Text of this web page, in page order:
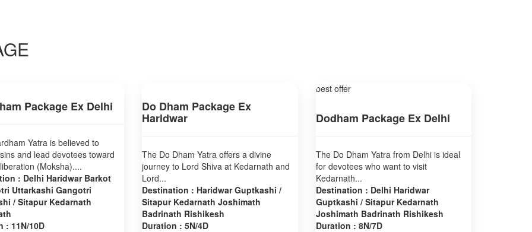
Package Ex Delhi
Yatra is believed to
and lead devotees toward
(Moksha)....
: Delhi Haridwar Barkot
Uttarkashi Gangotri
/ Sitapur Kedarnath
: 11N/10D
Do Dham Package Ex
Haridwar
The Do Dham Yatra offers a divine
journey to Lord Shiva at Kedarnath and
Lord...
Destination : Haridwar Guptkashi /
Sitapur Kedarnath Joshimath
Badrinath Rishikesh
Duration : 5N/4D
best offer
Dodham Package Ex Delhi
The Do Dham Yatra from Delhi is ideal
for devotees who want to visit
Kedarnath...
Destination : Delhi Haridwar
Guptkashi / Sitapur Kedarnath
Joshimath Badrinath Rishikesh
Duration : 8N/7D